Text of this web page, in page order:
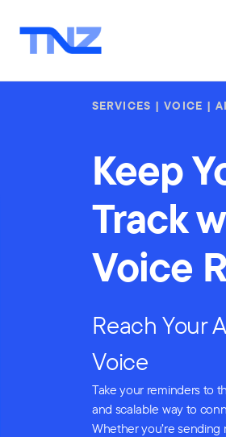
SERVICES | VOICE |
Keep
Track
Voice
Reach Your
Voice
Take your reminders to
and scalable way to
Whether you’re